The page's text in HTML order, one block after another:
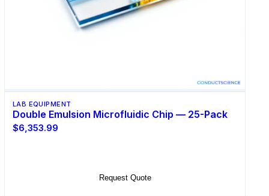
LAB EQUIPMENT
Double Emulsion Microfluidic Chip — 25-Pack
$6,353.99
Request Quote